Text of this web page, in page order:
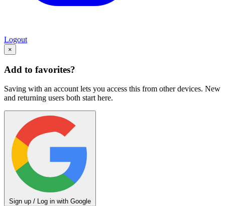
Logout
×
Add to favorites?
Saving with an account lets you access this from other devices. New
and returning users both start here.
Sign up / Log in with Google